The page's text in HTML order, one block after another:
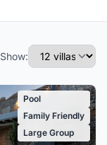
Show:
Pool
Family Friendly
Large Group